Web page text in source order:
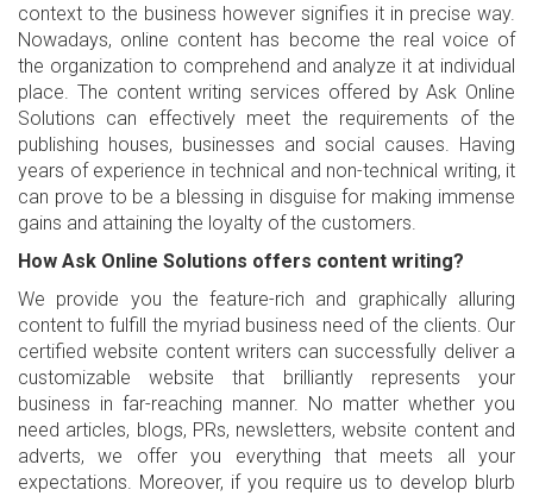
context to the business however signifies it in precise way.
Nowadays, online content has become the real voice of
the organization to comprehend and analyze it at individual
place. The content writing services offered by Ask Online
Solutions can effectively meet the requirements of the
publishing houses, businesses and social causes. Having
years of experience in technical and non-technical writing, it
can prove to be a blessing in disguise for making immense
gains and attaining the loyalty of the customers.
How Ask Online Solutions offers content writing?
We provide you the feature-rich and graphically alluring
content to fulfill the myriad business need of the clients. Our
certified website content writers can successfully deliver a
customizable website that brilliantly represents your
business in far-reaching manner. No matter whether you
need articles, blogs, PRs, newsletters, website content and
adverts, we offer you everything that meets all your
expectations. Moreover, if you require us to develop blurb